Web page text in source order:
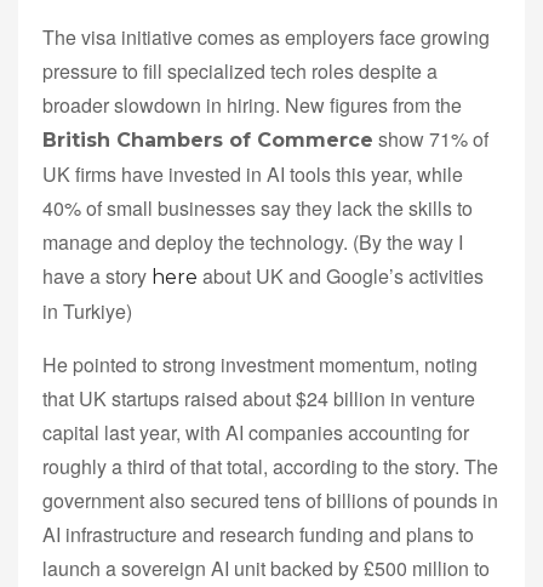
The visa initiative comes as employers face growing
pressure to fill specialized tech roles despite a
broader slowdown in hiring. New figures from the
British Chambers of Commerce show 71% of
UK firms have invested in AI tools this year, while
40% of small businesses say they lack the skills to
manage and deploy the technology. (By the way I
have a story here about UK and Google’s activities
in Turkiye)
He pointed to strong investment momentum, noting
that UK startups raised about $24 billion in venture
capital last year, with AI companies accounting for
roughly a third of that total, according to the story. The
government also secured tens of billions of pounds in
AI infrastructure and research funding and plans to
launch a sovereign AI unit backed by £500 million to